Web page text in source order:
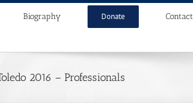
Biography Donate Contact
2016 – Professionals